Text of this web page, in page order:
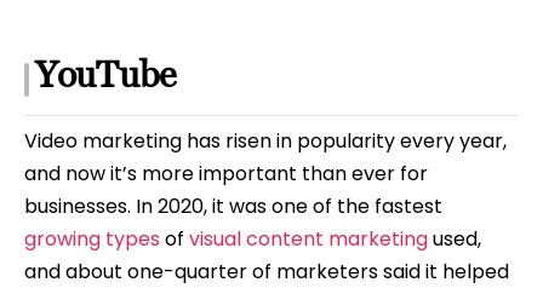
YouTube
Video marketing has risen in popularity every year,
and now it’s more important than ever for
businesses. In 2020, it was one of the fastest
growing types of visual content marketingused,
and about one-quarter of marketers said it helped